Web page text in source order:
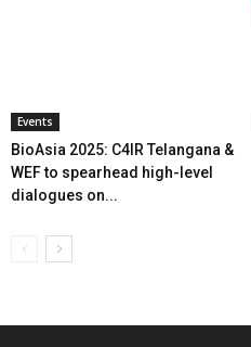
Events
BioAsia 2025: C4IR Telangana &
WEF to spearhead high-level
dialogues on...